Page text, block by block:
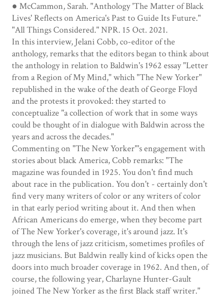
● McCammon, Sarah. "Anthology 'The Matter of Black
Lives' Reflects on America's Past to Guide Its Future."
"All Things Considered." NPR. 15 Oct. 2021.
In this interview, Jelani Cobb, co-editor of the
anthology, remarks that the editors began to think about
the anthology in relation to Baldwin's 1962 essay "Letter
from a Region of My Mind," which "The New Yorker"
republished in the wake of the death of George Floyd
and the protests it provoked: they started to
conceptualize "a collection of work that in some ways
could be thought of in dialogue with Baldwin across the
years and across the decades."
Commenting on "The New Yorker"'s engagement with
stories about black America, Cobb remarks: "The
magazine was founded in 1925. You don't find much
about race in the publication. You don't - certainly don't
find very many writers of color or any writers of color
in that early period writing about it. And then when
African Americans do emerge, when they become part
of The New Yorker's coverage, it's around jazz. It's
through the lens of jazz criticism, sometimes profiles of
jazz musicians. But Baldwin really kind of kicks open the
doors into much broader coverage in 1962. And then, of
course, the following year, Charlayne Hunter-Gault
joined The New Yorker as the first Black staff writer."